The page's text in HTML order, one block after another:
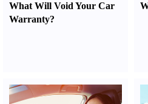
What Will Void Your Car
Warranty?